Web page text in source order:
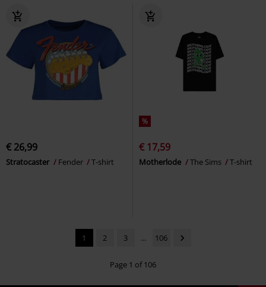
€ 26,99
Stratocaster Fender T-shirt
%
€ 17,59
Motherlode The Sims T-shirt
1 2 3 ... 106
Page 1 of 106